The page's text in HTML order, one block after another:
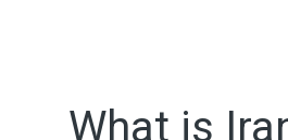
What is
What